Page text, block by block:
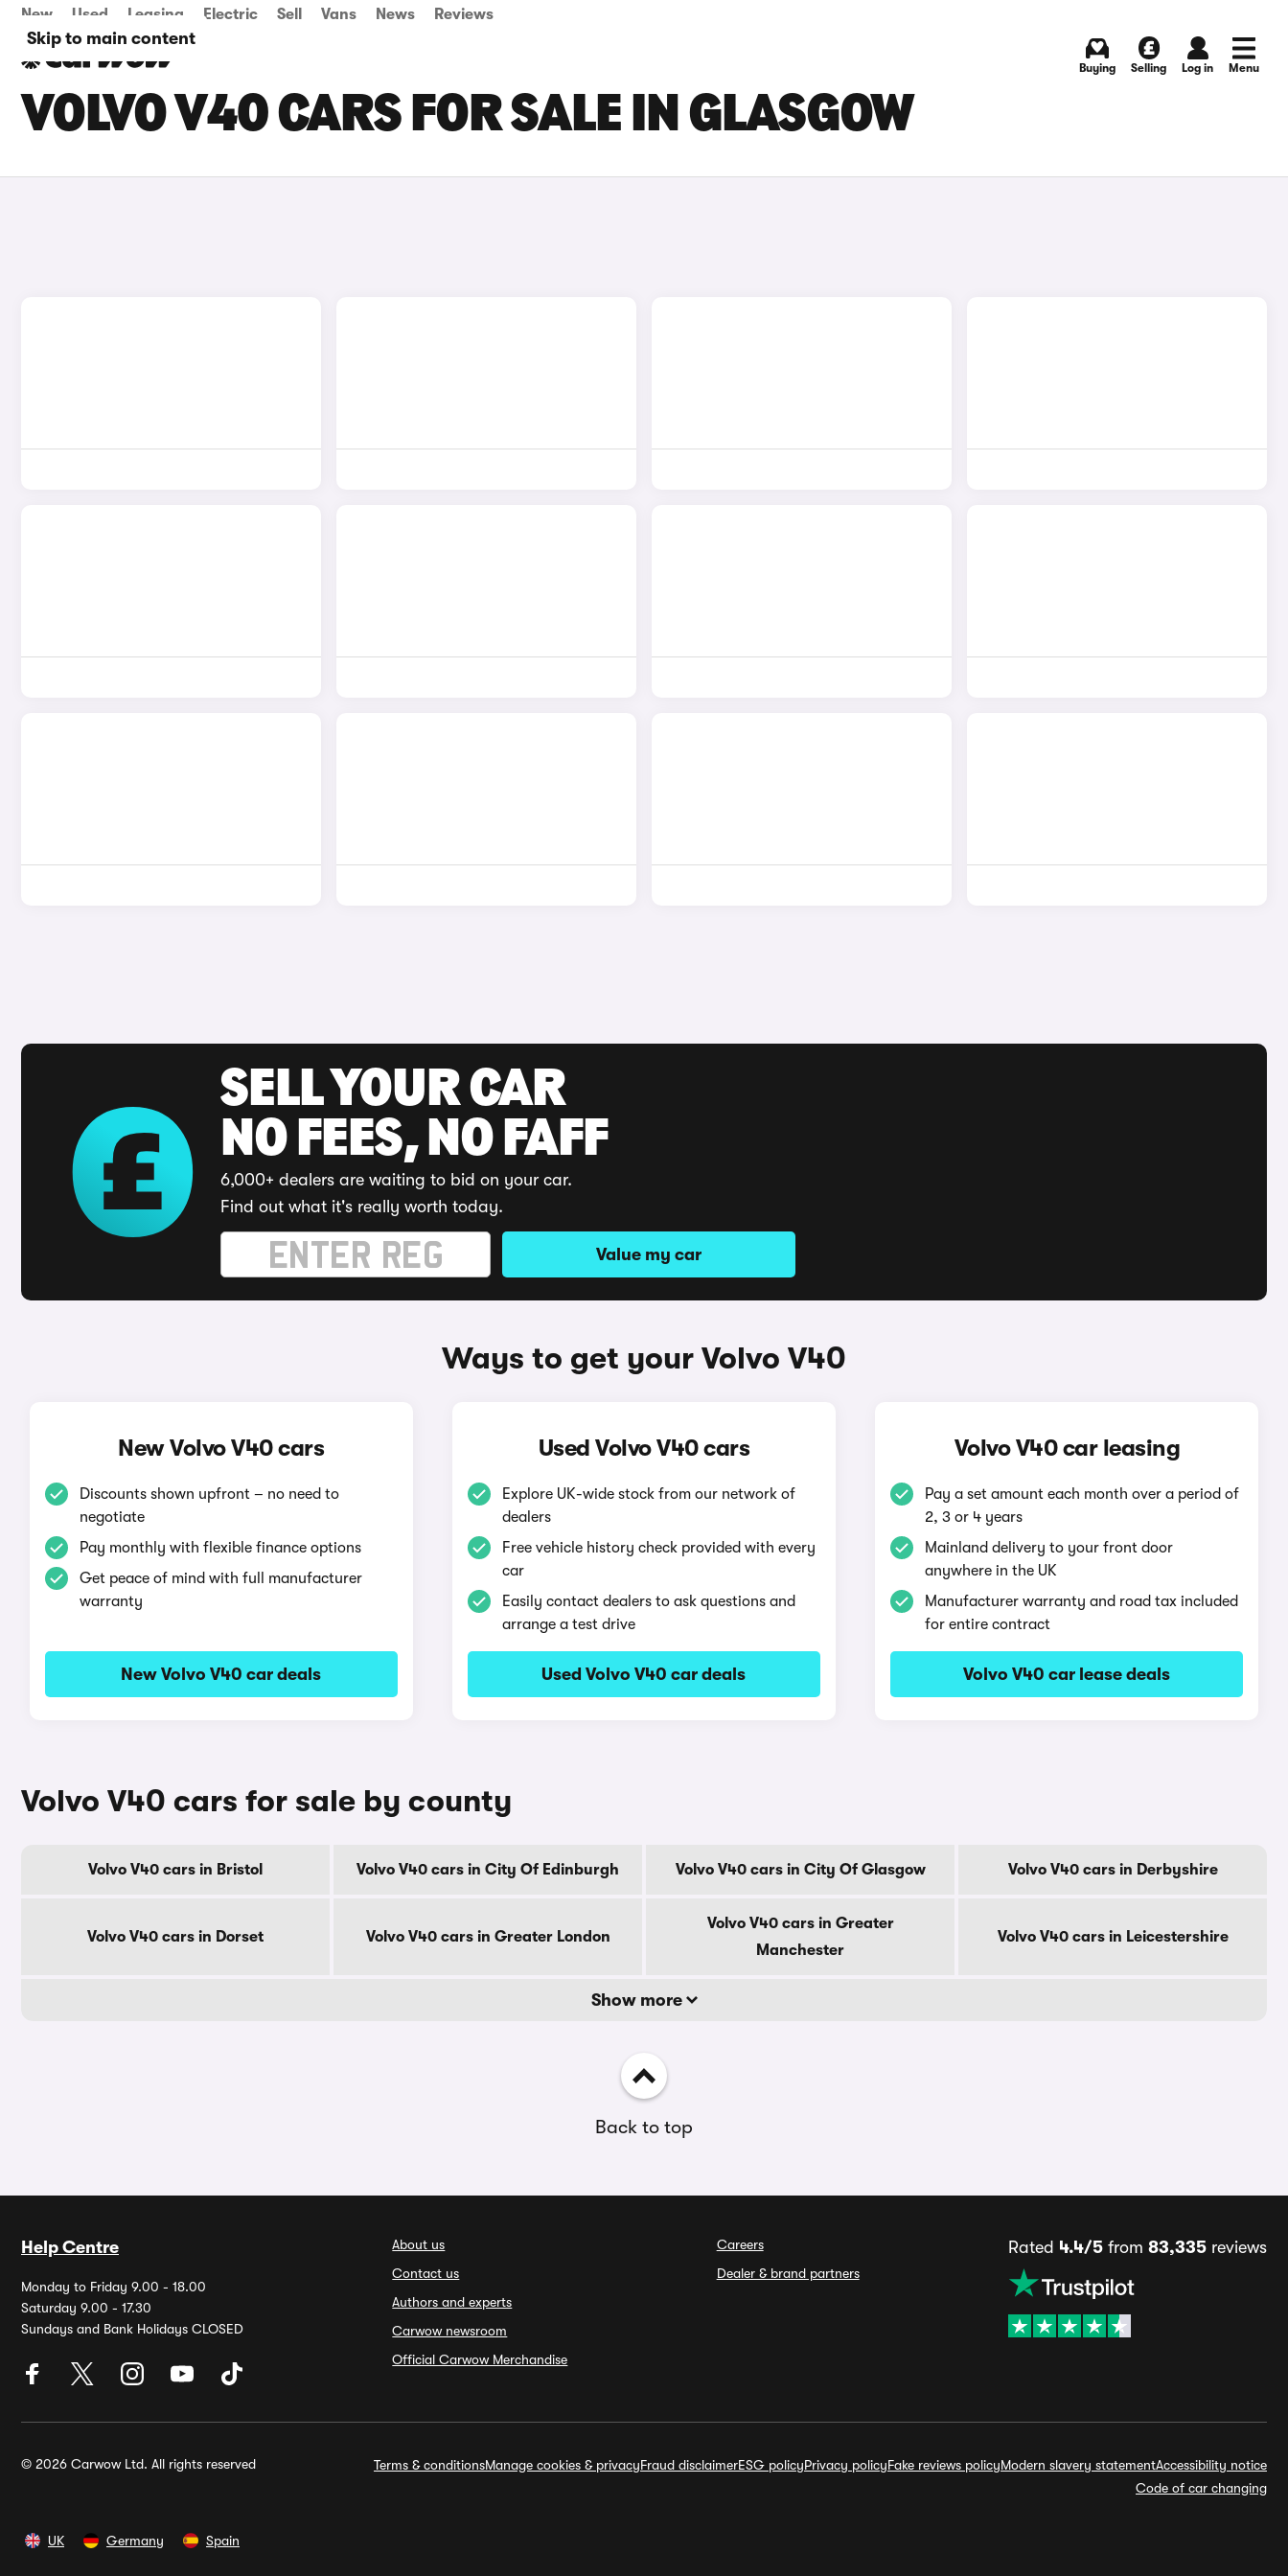
Skip to main content
New Used Leasing Electric Sell Vans News Reviews
Buying Selling Log in Menu
VOLVO V40 CARS FOR SALE IN GLASGOW
SELL YOUR CAR
NO FEES, NO FAFF
6,000+ dealers are waiting to bid on your car.
Find out what it's really worth today.
Value my car
Ways to get your Volvo V40
New Volvo V40 cars
Discounts shown upfront – no need to
negotiate
Pay monthly with flexible finance options
Get peace of mind with full manufacturer
warranty
New Volvo V40 car deals
Used Volvo V40 cars
Explore UK-wide stock from our network of
dealers
Free vehicle history check provided with every
car
Easily contact dealers to ask questions and
arrange a test drive
Used Volvo V40 car deals
Volvo V40 car leasing
Pay a set amount each month over a period of
2, 3 or 4 years
Mainland delivery to your front door
anywhere in the UK
Manufacturer warranty and road tax included
for entire contract
Volvo V40 car lease deals
Volvo V40 cars for sale by county
Volvo V40 cars in Bristol Volvo V40 cars in City Of Edinburgh Volvo V40 cars in City Of Glasgow Volvo V40 cars in Derbyshire
Volvo V40 cars in Dorset Volvo V40 cars in Greater London
Volvo V40 cars in Greater
Manchester
Volvo V40 cars in Leicestershire
Show more
Back to top
Help Centre
Monday to Friday 9.00 - 18.00
Saturday 9.00 - 17.30
Sundays and Bank Holidays CLOSED
About us
Contact us
Authors and experts
Carwow newsroom
Official Carwow Merchandise
Careers
Dealer & brand partners
Rated 4.4/5from 83,335reviews
© 2026 Carwow Ltd. All rights reserved Terms & conditionsManage cookies & privacyFraud disclaimerESG policyPrivacy policyFake reviews policyModern slavery statementAccessibility notice
Code of car changing
UK Germany Spain